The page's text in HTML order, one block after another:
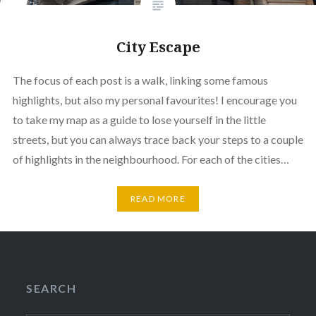
City Escape
The focus of each post is a walk, linking some famous
highlights, but also my personal favourites! I encourage you
to take my map as a guide to lose yourself in the little
streets, but you can always trace back your steps to a couple
of highlights in the neighbourhood. For each of the cities…
READ MORE
SEARCH